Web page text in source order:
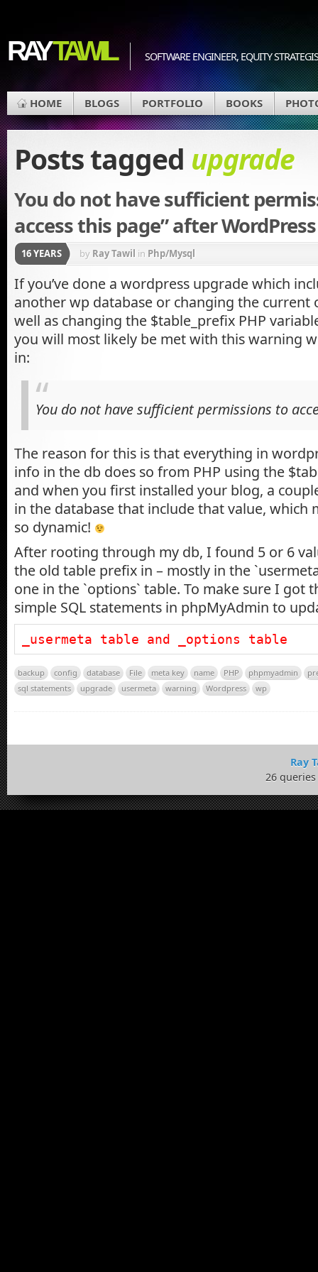
RAYTAWIL SOFTWARE ENGINEER, EQUITY
HOME BLOGS PORTFOLIO BOOKS
Posts tagged upgrade
You do not have sufficient
access this page” after
16 YEARS by Ray Tawil in Php/Mysql
If you’ve done a wordpress upgrade which
another wp database or changing the current
well as changing the $table_prefix PHP
you will most likely be met with this warning
in:
You do not have sufficient permissions to
The reason for this is that everything in
info in the db does so from PHP using the
and when you first installed your blog, a
in the database that include that value, which
so dynamic!
After rooting through my db, I found 5 or 6
the old table prefix in – mostly in the
one in the `options` table. To make sure I got
simple SQL statements in phpMyAdmin to
_usermeta table and _options table
backup config database File meta key name PHP phpmyadmin
sql statements
upgrade usermeta warning Wordpress wp
Ray
26 queries